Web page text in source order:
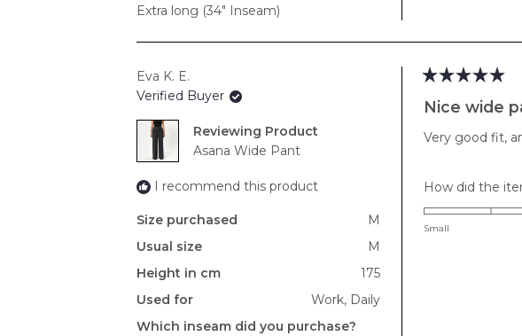
Extra long (34" Inseam)
Eva K. E.
Verified Buyer
Reviewing
Asana Wide Pant
I recommend this product
Size purchased
M
Usual size
M
Height in cm
175
Used for
Work, Daily
Which inseam did you purchase?
5
out
5
Nice wide
Very good fit,
How did the
Small